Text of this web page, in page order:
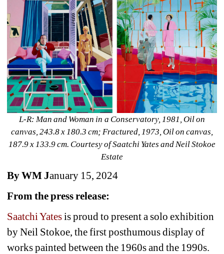
L-R: Man and Woman in a Conservatory, 1981, Oil on
canvas, 243.8 x 180.3 cm; Fractured, 1973, Oil on canvas,
187.9 x 133.9 cm. Courtesy of Saatchi Yates and Neil Stokoe
Estate
By WM January 15, 2024
From the press release:
Saatchi Yatesis proud to present a solo exhibition
by Neil Stokoe, the first posthumous display of
works painted between the 1960s and the 1990s.